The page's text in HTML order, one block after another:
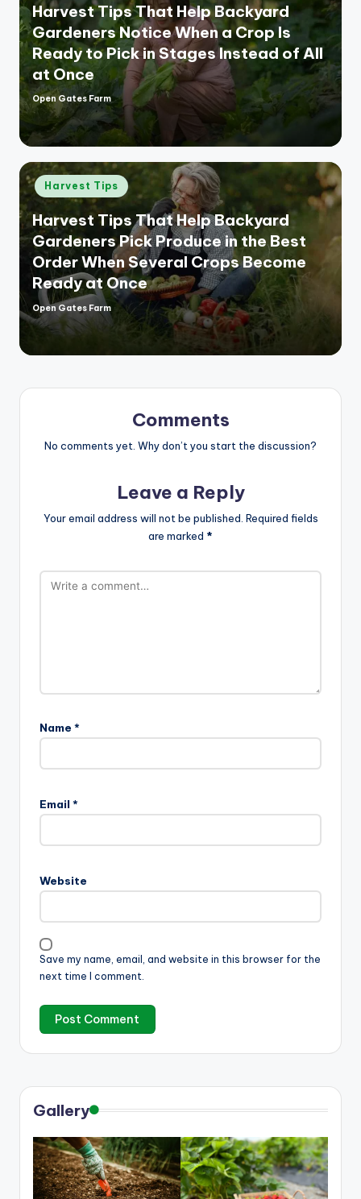
Harvest Tips That Help Backyard
Gardeners Notice When a Crop Is
Ready to Pick in Stages Instead of All
at Once
Posted
by
Open Gates Farm
Posted
in
Harvest Tips
Harvest Tips That Help Backyard
Gardeners Pick Produce in the Best
Order When Several Crops Become
Ready at Once
Posted
by
Open Gates Farm
Comments
No comments yet. Why don’t you start the discussion?
Leave a Reply
Your email address will not be published. Required fields
are marked *
Name *
Email *
Website
Save my name, email, and website in this browser for the
next time I comment.
Gallery